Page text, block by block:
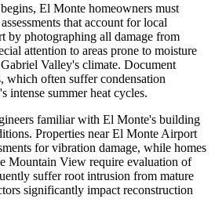
El Monte homeowners must
that account for local
by photographing all damage from
attention to areas prone to moisture
Valley's climate. Document
which often suffer condensation
intense summer heat cycles.
familiar with El Monte's building
Properties near El Monte Airport
for vibration damage, while homes
Mountain View require evaluation of
suffer root intrusion from mature
significantly impact reconstruction